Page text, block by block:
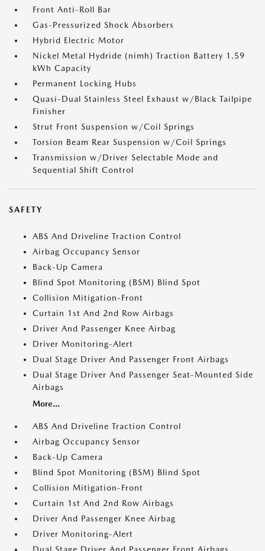
Front Anti-Roll Bar
Gas-Pressurized Shock Absorbers
Hybrid Electric Motor
Nickel Metal Hydride (nimh) Traction Battery 1.59
kWh Capacity
Permanent Locking Hubs
Quasi-Dual Stainless Steel Exhaust w/Black Tailpipe
Finisher
Strut Front Suspension w/Coil Springs
Torsion Beam Rear Suspension w/Coil Springs
Transmission w/Driver Selectable Mode and
Sequential Shift Control
SAFETY
ABS And Driveline Traction Control
Airbag Occupancy Sensor
Back-Up Camera
Blind Spot Monitoring (BSM) Blind Spot
Collision Mitigation-Front
Curtain 1st And 2nd Row Airbags
Driver And Passenger Knee Airbag
Driver Monitoring-Alert
Dual Stage Driver And Passenger Front Airbags
Dual Stage Driver And Passenger Seat-Mounted Side
Airbags
More...
ABS And Driveline Traction Control
Airbag Occupancy Sensor
Back-Up Camera
Blind Spot Monitoring (BSM) Blind Spot
Collision Mitigation-Front
Curtain 1st And 2nd Row Airbags
Driver And Passenger Knee Airbag
Driver Monitoring-Alert